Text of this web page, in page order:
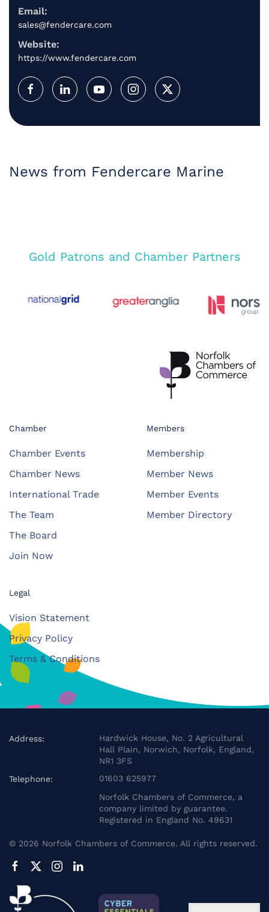
Email:
sales@fendercare.com
Website:
https://www.fendercare.com
News from Fendercare Marine
Gold Patrons and Chamber Partners
Chamber
Chamber Events
Chamber News
International Trade
The Team
The Board
Join Now
Members
Membership
Member News
Member Events
Member Directory
Legal
Vision Statement
Privacy Policy
Terms & Conditions
Address:
Hardwick House, No. 2 Agricultural
Hall Plain, Norwich, Norfolk, England,
NR1 3FS
Telephone:
01603 625977
Norfolk Chambers of Commerce, a
company limited by guarantee.
Registered in England No. 49631
© 2026 Norfolk Chambers of Commerce. All rights reserved.